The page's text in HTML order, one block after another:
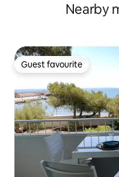
Nearby
Guest favourite
Guest favourite